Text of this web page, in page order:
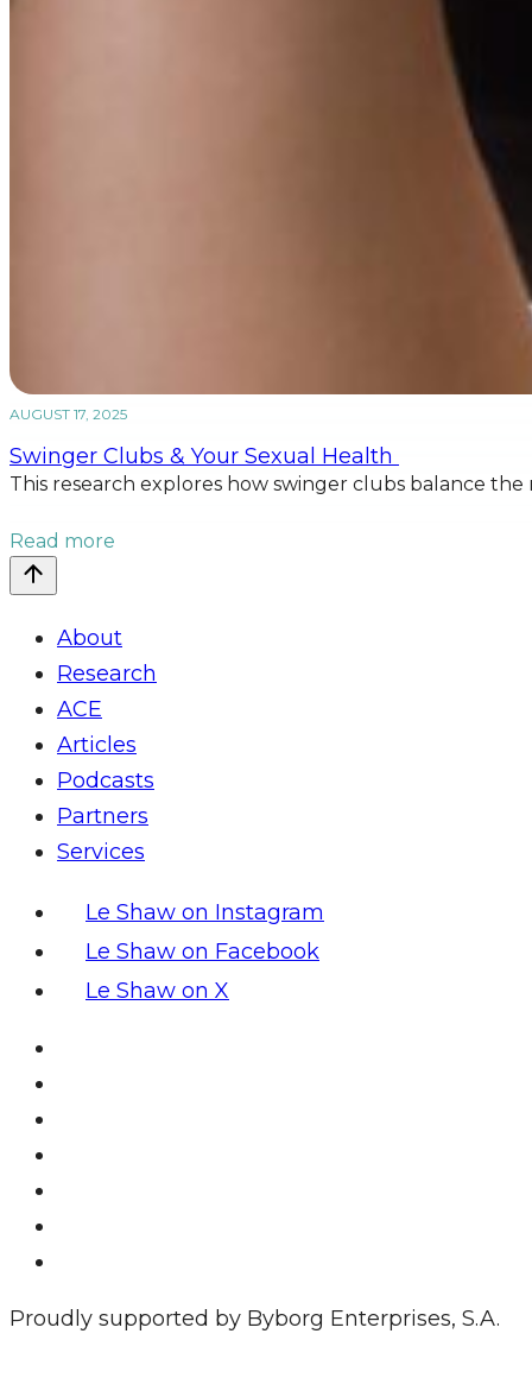
AUGUST 17, 2025
Swinger Clubs & Your Sexual Health
This research explores how swinger clubs balance
Read more
About
Research
ACE
Articles
Podcasts
Partners
Services
Le Shaw on Instagram
Le Shaw on Facebook
Le Shaw on X
Proudly supported by Byborg Enterprises, S.A.